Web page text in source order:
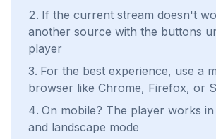
If the current stream doesn't
another source with the buttons
player
For the best experience, use a
browser like Chrome, Firefox, or
On mobile? The player works
and landscape mode